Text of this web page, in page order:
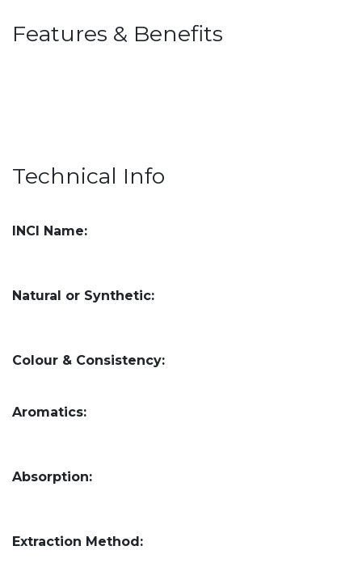
Features & Benefits
Technical Info
INCI Name:
Natural or Synthetic:
Colour & Consistency:
Aromatics:
Absorption:
Extraction Method: